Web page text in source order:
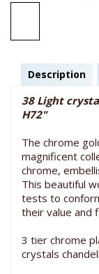
Description
38 Light
H72"
The chrome
magnificent
chrome,
This beautiful
tests to
their value and
3 tier chrome
crystals